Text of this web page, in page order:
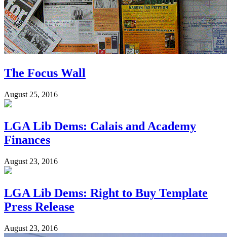
The Focus Wall
August 25, 2016
LGA Lib Dems: Calais and Academy
Finances
August 23, 2016
LGA Lib Dems: Right to Buy Template
Press Release
August 23, 2016